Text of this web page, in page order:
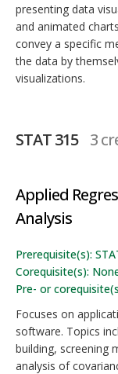
presenting data
and animated
convey a specific
the data by
visualizations.
STAT 315 3
Applied
Analysis
Prerequisite(s):
Corequisite(s):
Pre- or
Focuses on
software. Topics
building, screening
analysis of